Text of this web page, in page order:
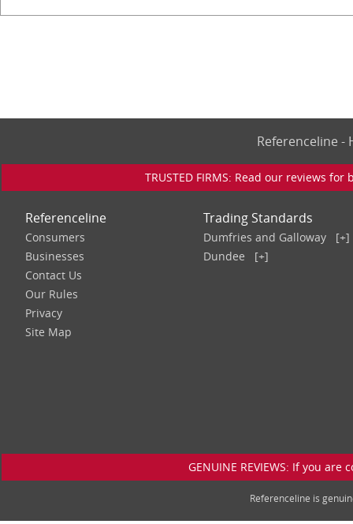
Referenceline
TRUSTED FIRMS: Read our reviews
Referenceline
Consumers
Businesses
Contact Us
Our Rules
Privacy
Site Map
Trading Standards
Dumfries and Galloway
[+]
Dundee
[+]
GENUINE REVIEWS: If you
Referenceline is